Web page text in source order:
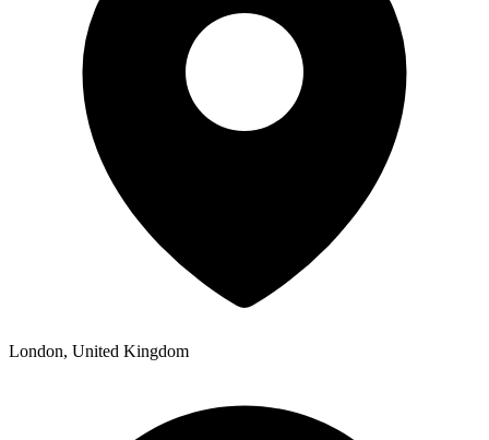
London, United Kingdom